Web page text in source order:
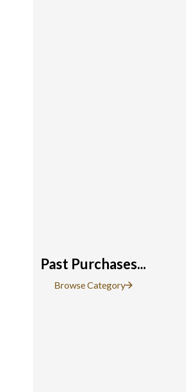
Past Purchases...
Browse Category